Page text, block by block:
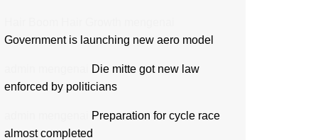
Government is launching new aero model
Die mitte got new law
enforced by politicians
Preparation for cycle race
almost completed